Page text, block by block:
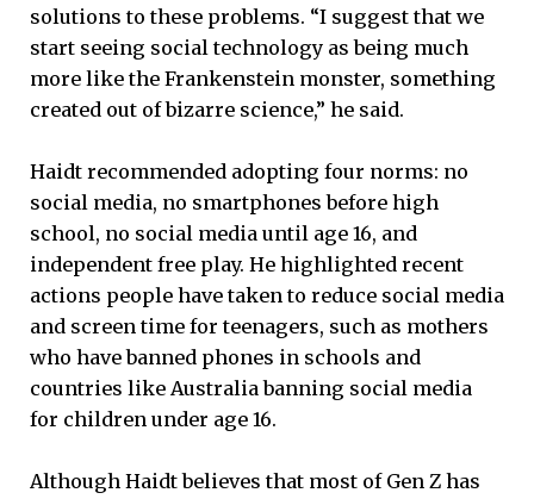
solutions to these problems. “I suggest that we
start seeing social technology as being much
more like the Frankenstein monster, something
created out of bizarre science,” he said.
Haidt recommended adopting four norms: no
social media, no smartphones before high
school, no social media until age 16, and
independent free play. He highlighted recent
actions people have taken to reduce social media
and screen time for teenagers, such as mothers
who have banned phones in schools and
countries like Australia banning social media
for children under age 16.
Although Haidt believes that most of Gen Z has